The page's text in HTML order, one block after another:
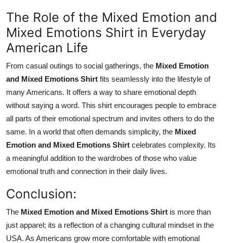
The Role of the Mixed Emotion and
Mixed Emotions Shirt in Everyday
American Life
From casual outings to social gatherings, the Mixed Emotion
and Mixed Emotions Shirt fits seamlessly into the lifestyle of
many Americans. It offers a way to share emotional depth
without saying a word. This shirt encourages people to embrace
all parts of their emotional spectrum and invites others to do the
same. In a world that often demands simplicity, the Mixed
Emotion and Mixed Emotions Shirt celebrates complexity. Its
a meaningful addition to the wardrobes of those who value
emotional truth and connection in their daily lives.
Conclusion:
The Mixed Emotion and Mixed Emotions Shirt is more than
just apparel; its a reflection of a changing cultural mindset in the
USA. As Americans grow more comfortable with emotional